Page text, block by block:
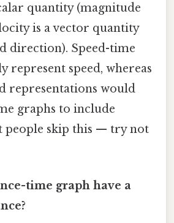
quantity (magnitude
is a vector quantity
direction). Speed-time
represent speed, whereas
representations would
graphs to include
people skip this — try not
time graph have a